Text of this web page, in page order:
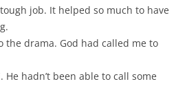
job. It helped so much to have
the drama. God had called me to
He hadn’t been able to call some